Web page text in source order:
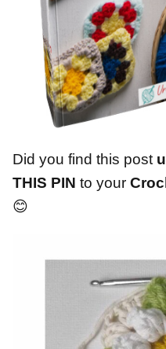
Did you find this post
THIS PIN to your
😊